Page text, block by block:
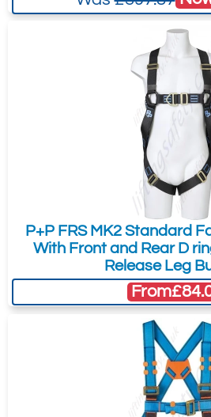
P+P FRS MK2 Standard
With Front and Rear D
Release Leg
From